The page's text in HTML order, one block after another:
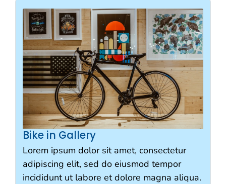
Bike in Gallery
Lorem ipsum dolor sit amet, consectetur
adipiscing elit, sed do eiusmod tempor
incididunt ut labore et dolore magna aliqua.